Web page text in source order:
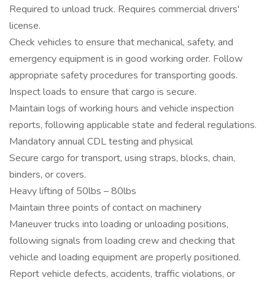
Required to unload truck. Requires commercial drivers'
license.
Check vehicles to ensure that mechanical, safety, and
emergency equipment is in good working order. Follow
appropriate safety procedures for transporting goods.
Inspect loads to ensure that cargo is secure.
Maintain logs of working hours and vehicle inspection
reports, following applicable state and federal regulations.
Mandatory annual CDL testing and physical
Secure cargo for transport, using straps, blocks, chain,
binders, or covers.
Heavy lifting of 50lbs – 80lbs
Maintain three points of contact on machinery
Maneuver trucks into loading or unloading positions,
following signals from loading crew and checking that
vehicle and loading equipment are properly positioned.
Report vehicle defects, accidents, traffic violations, or